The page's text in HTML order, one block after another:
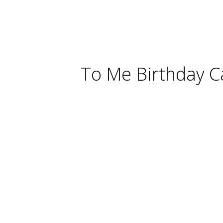
To Me Birthday